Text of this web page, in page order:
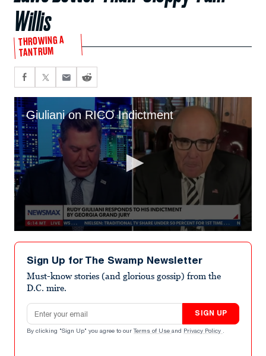
Willis
THROWING A
TANTRUM
Giuliani on RICO Indictment
seconds
minutes,
seconds
Sign Up for The Swamp Newsletter
Must-know stories (and glorious gossip) from the
D.C. mire.
Email address
SIGN UP
By clicking "Sign Up" you agree to our Terms of Use and Privacy Policy .